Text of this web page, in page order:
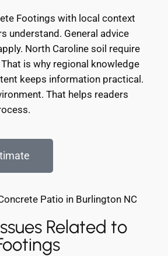
Footings with local context
understand. General advice
North Caroline soil require
is why regional knowledge
keeps information practical.
That helps readers
Related to